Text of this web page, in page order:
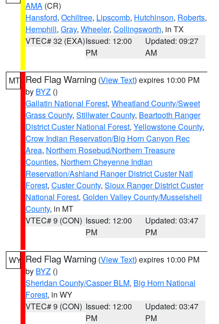
AMA (CR)
Hansford, Ochiltree, Lipscomb, Hutchinson, Roberts,
Hemphill, Gray, Wheeler, Collingsworth, in TX
VTEC# 32 (EXA)Issued: 12:00
PM
Updated: 09:27
AM
MT Red Flag Warning (View Text) expires 10:00 PM
by BYZ ()
Gallatin National Forest, Wheatland County/Sweet
Grass County, Stillwater County, Beartooth Ranger
District Custer National Forest, Yellowstone County,
Crow Indian Reservation/Big Horn Canyon Rec
Area, Northern Rosebud/Northern Treasure
Counties, Northern Cheyenne Indian
Reservation/Ashland Ranger District Custer Natl
Forest, Custer County, Sioux Ranger District Custer
National Forest, Golden Valley County/Musselshell
County, in MT
VTEC# 9 (CON) Issued: 12:00
PM
Updated: 03:47
PM
WY Red Flag Warning (View Text) expires 10:00 PM
by BYZ ()
Sheridan County/Casper BLM, Big Horn National
Forest, in WY
VTEC# 9 (CON) Issued: 12:00
PM
Updated: 03:47
PM